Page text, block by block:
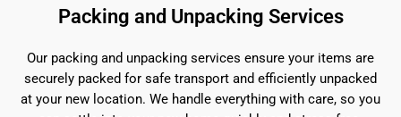
Packing and Unpacking Services
Our packing and unpacking services ensure your items are
securely packed for safe transport and efficiently unpacked
at your new location. We handle everything with care, so you